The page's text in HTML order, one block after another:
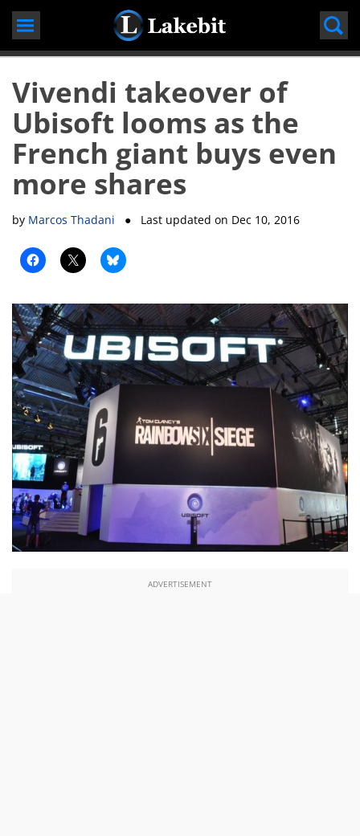
Skip
Vivendi takeover of
Ubisoft looms as the
French giant buys even
more shares
by Marcos Thadani ● Last updated on Dec 10, 2016
ADVERTISEMENT